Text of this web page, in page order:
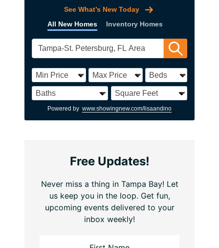
All New Homes Inventory Homes
See What’s New Today
Powered by www.showingnew.com/lisaandino
Free Updates!
Never miss a thing in Tampa Bay! Let
us keep you in the loop. Get fun,
upcoming events delivered to your
inbox weekly!